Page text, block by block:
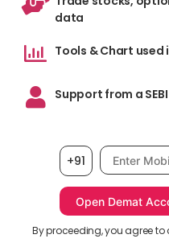
data
Tools & Chart
Support from a
+91 Mobile
By proceeding, you agree to